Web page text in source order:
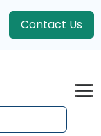
Contact Us